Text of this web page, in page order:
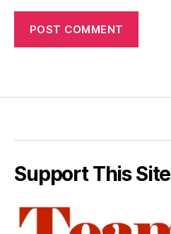
Support This Site